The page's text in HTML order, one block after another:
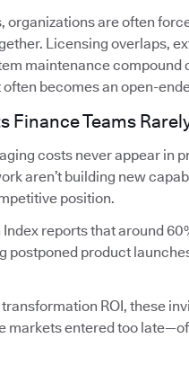
organizations are often
Licensing overlaps,
maintenance compound
becomes an open-
Finance Teams
costs never appear in
aren’t building new
position.
reports that around
postponed product
ROI, these
markets entered too